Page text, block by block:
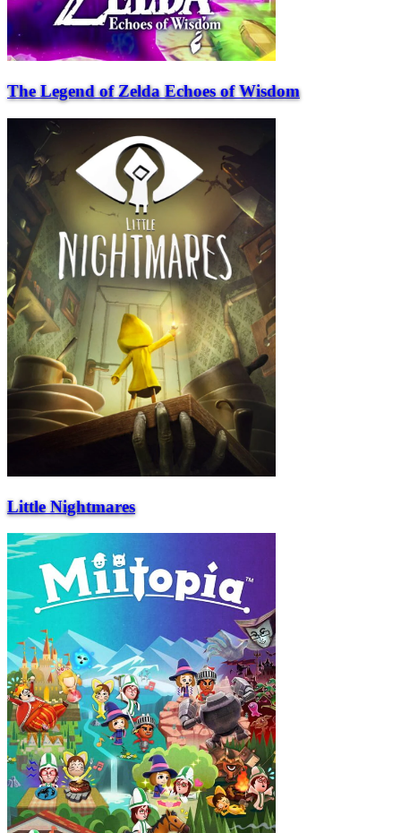
The Legend of Zelda Echoes of Wisdom
Little Nightmares